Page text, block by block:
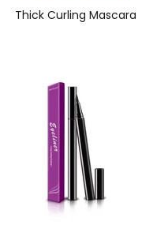
Thick Curling Mascara